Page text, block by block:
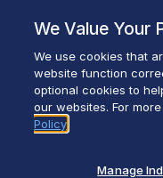
content
Everyday life
We Value Your
We use cookies that
website function
optional cookies to
our websites. For
Policy
Manage